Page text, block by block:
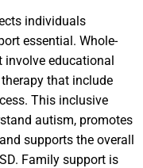
individuals
essential. Whole-
educational
that include
This inclusive
autism, promotes
supports the overall
Family support is